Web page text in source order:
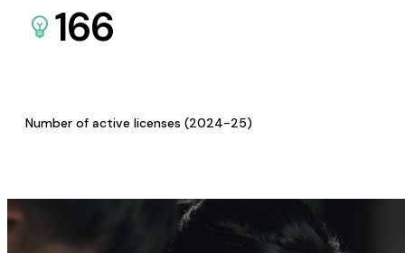
166
Number of active licenses (2024-25)